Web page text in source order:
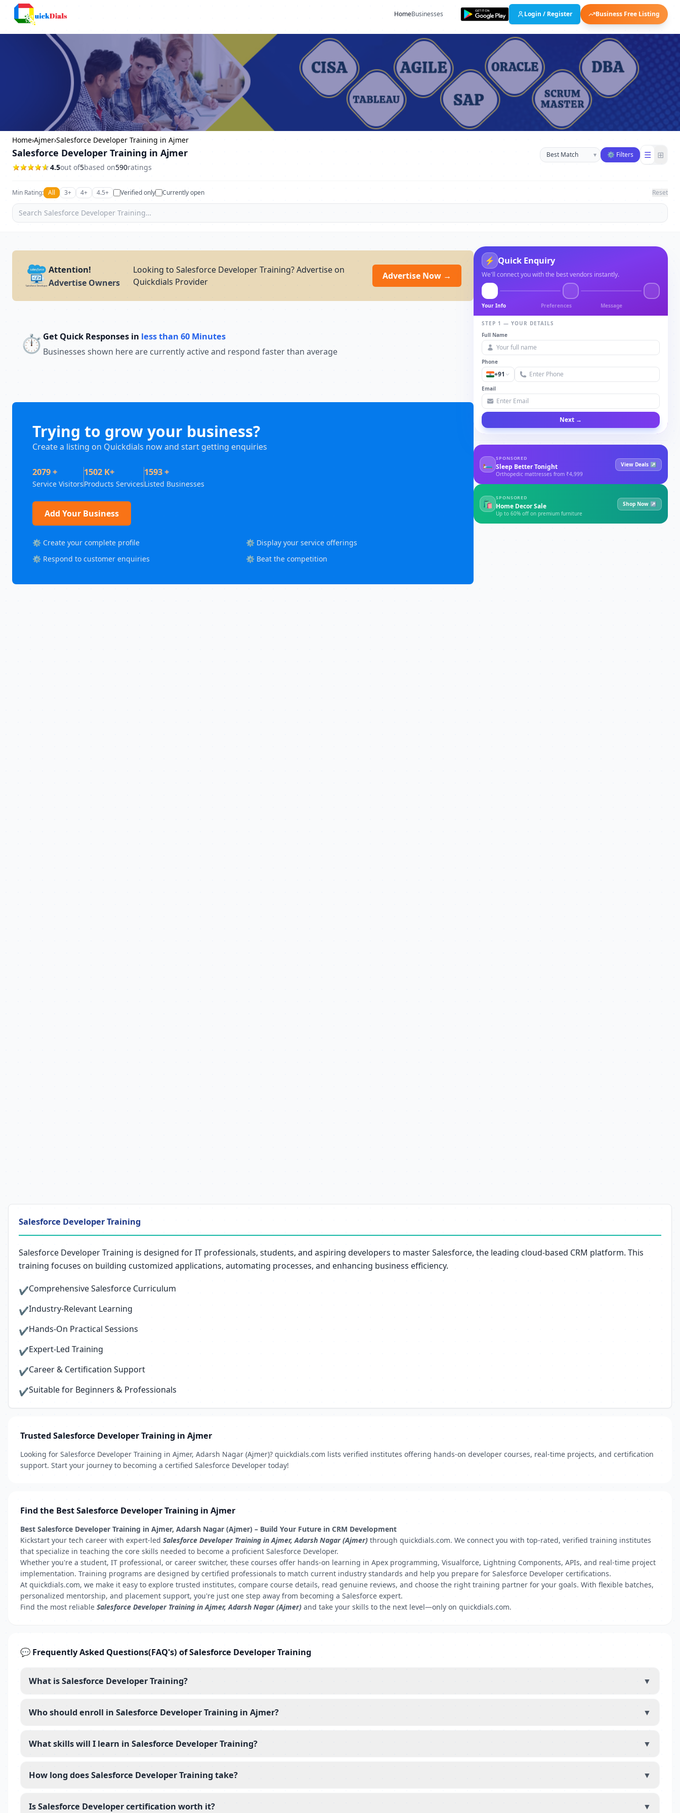
HomeBusinesses Login / Register Business Free Listing
Home›Ajmer›Salesforce Developer Training in Ajmer
Salesforce Developer Training in Ajmer
4.5out of5based on590ratings
Sort businesses
▾ ⚙ Filters ☰ ⊞
Min Rating: All 3+ 4+ 4.5+ Verified only Currently open Reset
Attention!
Advertise Owners
Looking to Salesforce Developer Training? Advertise on
Quickdials Provider
Advertise Now →
⏱️ Get Quick Responses in less than 60 Minutes
Businesses shown here are currently active and respond faster than average
Trying to grow your business?
Create a listing on Quickdials now and start getting enquiries
2079 +
Service Visitors
1502 K+
Products Services
1593 +
Listed Businesses
Add Your Business
⚙️ Create your complete profile
⚙️ Display your service offerings
⚙️ Respond to customer enquiries
⚙️ Beat the competition
⚡ Quick Enquiry
We'll connect you with the best vendors instantly.
Your Info Preferences Message
STEP 1 — YOUR DETAILS
Full Name
Phone
+91
Email
Next →
🛏
SPONSORED
Sleep Better Tonight
Orthopedic mattresses from ₹4,999
View Deals ↗
🛍
SPONSORED
Home Decor Sale
Up to 60% off on premium furniture
Shop Now ↗
Salesforce Developer Training
Salesforce Developer Training is designed for IT professionals, students, and aspiring developers to master Salesforce, the leading cloud-based CRM platform. This
training focuses on building customized applications, automating processes, and enhancing business efficiency.
✔Comprehensive Salesforce Curriculum
✔Industry-Relevant Learning
✔Hands-On Practical Sessions
✔Expert-Led Training
✔Career & Certification Support
✔Suitable for Beginners & Professionals
Trusted Salesforce Developer Training in Ajmer
Looking for Salesforce Developer Training in Ajmer, Adarsh Nagar (Ajmer)? quickdials.com lists verified institutes offering hands-on developer courses, real-time projects, and certification
support. Start your journey to becoming a certified Salesforce Developer today!
Find the Best Salesforce Developer Training in Ajmer
Best Salesforce Developer Training in Ajmer, Adarsh Nagar (Ajmer) – Build Your Future in CRM Development
Kickstart your tech career with expert-led Salesforce Developer Training in Ajmer, Adarsh Nagar (Ajmer) through quickdials.com. We connect you with top-rated, verified training institutes
that specialize in teaching the core skills needed to become a proficient Salesforce Developer.
Whether you're a student, IT professional, or career switcher, these courses offer hands-on learning in Apex programming, Visualforce, Lightning Components, APIs, and real-time project
implementation. Training programs are designed by certified professionals to match current industry standards and help you prepare for Salesforce Developer certifications.
At quickdials.com, we make it easy to explore trusted institutes, compare course details, read genuine reviews, and choose the right training partner for your goals. With flexible batches,
personalized mentorship, and placement support, you're just one step away from becoming a Salesforce expert.
Find the most reliable Salesforce Developer Training in Ajmer, Adarsh Nagar (Ajmer) and take your skills to the next level—only on quickdials.com.
💬 Frequently Asked Questions(FAQ's) of Salesforce Developer Training
What is Salesforce Developer Training? ▼
Who should enroll in Salesforce Developer Training in Ajmer? ▼
What skills will I learn in Salesforce Developer Training? ▼
How long does Salesforce Developer Training take? ▼
Is Salesforce Developer certification worth it? ▼